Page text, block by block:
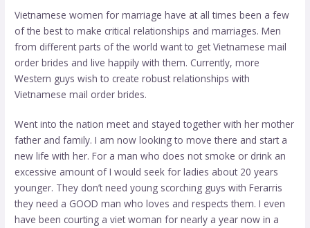
Vietnamese women for marriage have at all times been a few
of the best to make critical relationships and marriages. Men
from different parts of the world want to get Vietnamese mail
order brides and live happily with them. Currently, more
Western guys wish to create robust relationships with
Vietnamese mail order brides.
Went into the nation meet and stayed together with her mother
father and family. I am now looking to move there and start a
new life with her. For a man who does not smoke or drink an
excessive amount of I would seek for ladies about 20 years
younger. They don’t need young scorching guys with Ferarris
they need a GOOD man who loves and respects them. I even
have been courting a viet woman for nearly a year now in a